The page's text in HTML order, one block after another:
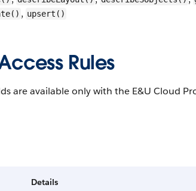
, upsert()
Rules
are available only with the E&U Cloud
Details